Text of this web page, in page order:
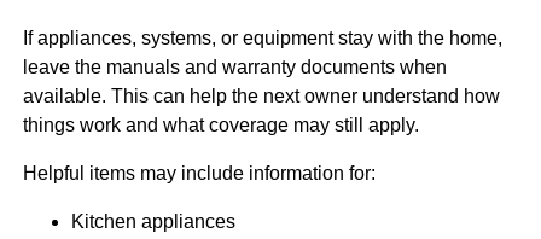
If appliances, systems, or equipment stay with the home,
leave the manuals and warranty documents when
available. This can help the next owner understand how
things work and what coverage may still apply.
Helpful items may include information for:
Kitchen appliances